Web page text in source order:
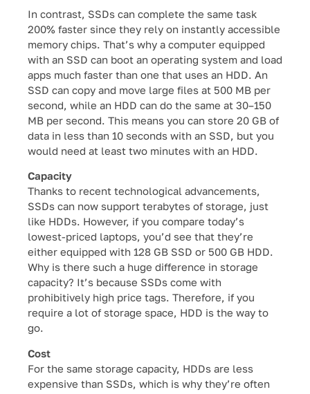
In contrast, SSDs can complete the same task
200% faster since they rely on instantly accessible
memory chips. That’s why a computer equipped
with an SSD can boot an operating system and load
apps much faster than one that uses an HDD. An
SSD can copy and move large files at 500 MB per
second, while an HDD can do the same at 30–150
MB per second. This means you can store 20 GB of
data in less than 10 seconds with an SSD, but you
would need at least two minutes with an HDD.
Capacity
Thanks to recent technological advancements,
SSDs can now support terabytes of storage, just
like HDDs. However, if you compare today’s
lowest-priced laptops, you’d see that they’re
either equipped with 128 GB SSD or 500 GB HDD.
Why is there such a huge difference in storage
capacity? It’s because SSDs come with
prohibitively high price tags. Therefore, if you
require a lot of storage space, HDD is the way to
go.
Cost
For the same storage capacity, HDDs are less
expensive than SSDs, which is why they’re often